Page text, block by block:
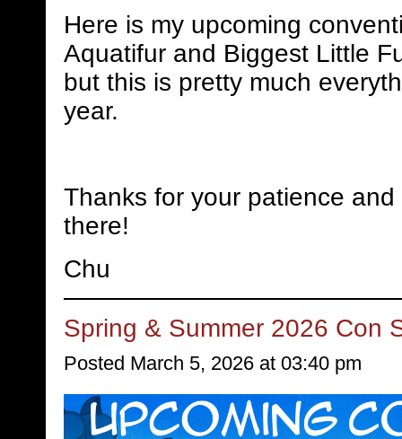
Here is my upcoming
Aquatifur and Biggest Little
but this is pretty much
year.
Thanks for your patience
there!
Chu
Spring & Summer 2026 Con
Posted March 5, 2026 at 03:40 pm